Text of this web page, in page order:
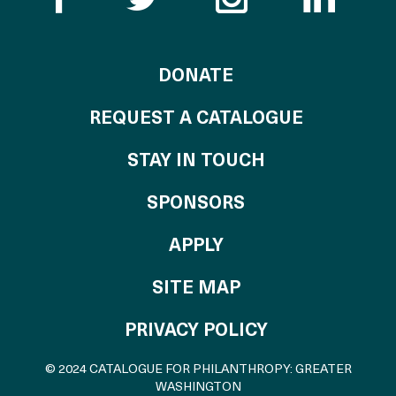
DONATE
REQUEST A CATALOGUE
STAY IN TOUCH
SPONSORS
APPLYTO THE
SITE MAP
PRIVACY POLICY
© 2024 CATALOGUE FOR PHILANTHROPY: GREATER
WASHINGTON